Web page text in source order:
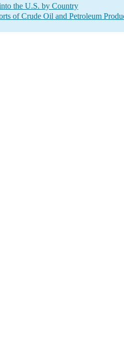
the U.S. by Country
of Crude Oil and Petroleum